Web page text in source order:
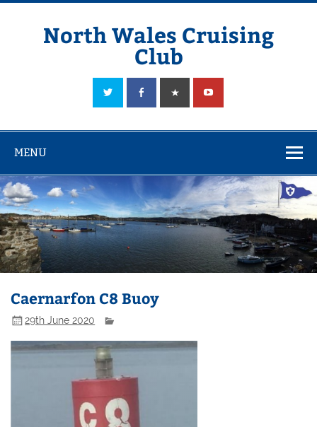
Skip
North Wales Cruising
Club
Sailing in Company since 1928
MENU
Caernarfon C8 Buoy
29th June 2020